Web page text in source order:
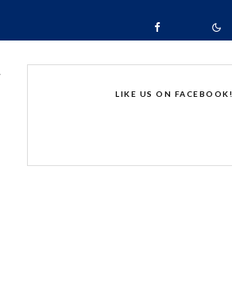
LIKE US ON FACEBOOK!